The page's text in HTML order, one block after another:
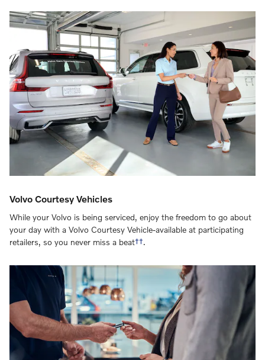
Volvo Courtesy Vehicles
While your Volvo is being serviced, enjoy the freedom to go about
your day with a Volvo Courtesy Vehicle-available at participating
retailers, so you never miss a beat††.